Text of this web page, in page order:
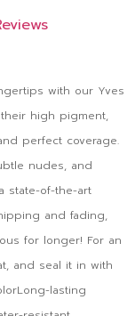
with our Yves
high pigment,
perfect coverage.
nudes, and
state-of-the-art
and fading,
for longer! For an
and seal it in with
lasting